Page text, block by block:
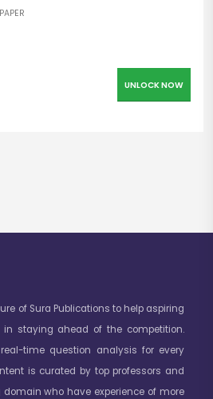
UNLOCK NOW
of Sura Publications to help aspiring
staying ahead of the competition.
time question analysis for every
is curated by top professors and
who have experience of more